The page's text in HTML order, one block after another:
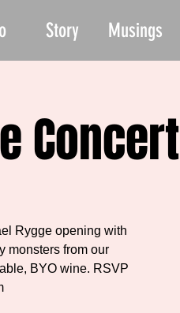
Story Musings
Concert
Rygge opening with
monsters from our
BYO wine. RSVP